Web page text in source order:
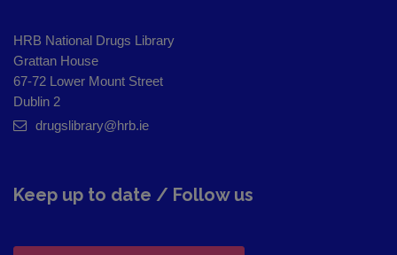
HRB National Drugs Library
Grattan House
67-72 Lower Mount Street
Dublin 2
drugslibrary@hrb.ie
Keep up to date / Follow us